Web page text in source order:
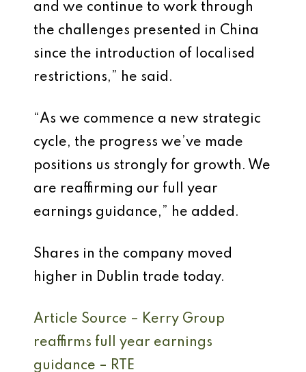
and we continue to work through
the challenges presented in China
since the introduction of localised
restrictions,” he said.
“As we commence a new strategic
cycle, the progress we’ve made
positions us strongly for growth. We
are reaffirming our full year
earnings guidance,” he added.
Shares in the company moved
higher in Dublin trade today.
Article Source – Kerry Group
reaffirms full year earnings
guidance – RTE